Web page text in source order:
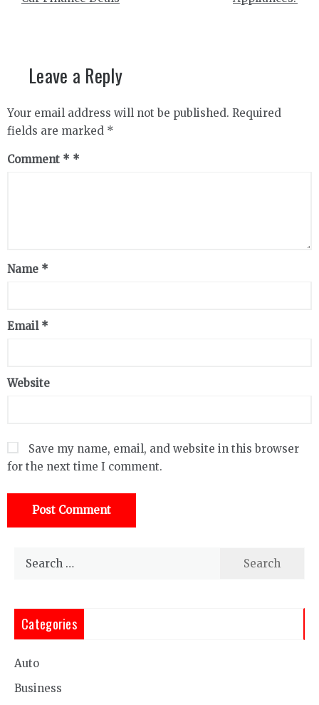
Leave a Reply
Your email address will not be published. Required
fields are marked *
Comment *
Name *
Email *
Website
Save my name, email, and website in this browser
for the next time I comment.
Categories
Auto
Business